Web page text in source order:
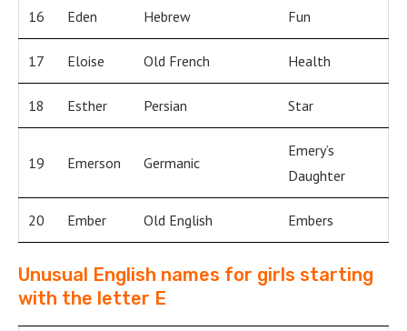
16 Eden Hebrew Fun
17 Eloise Old French Health
18 Esther Persian Star
19 Emerson Germanic
Emery’s
Daughter
20 Ember Old English Embers
Unusual English names for girls starting
with the letter E